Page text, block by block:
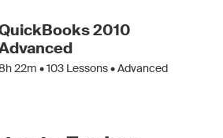
2010
22m •103 Lessons • Advanced